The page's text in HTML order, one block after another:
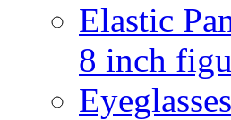
Elastic
8 inch